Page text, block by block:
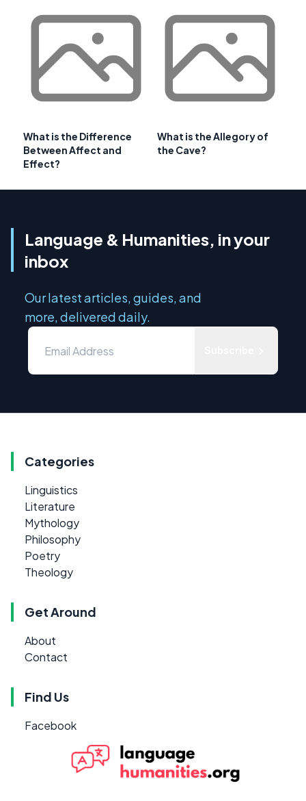
What is the Difference
Between Affect and
Effect?
What is the Allegory of
the Cave?
Language & Humanities, in your
inbox
Our latest articles, guides, and
more, delivered daily.
Categories
Linguistics
Literature
Mythology
Philosophy
Poetry
Theology
Get Around
About
Contact
Find Us
Facebook